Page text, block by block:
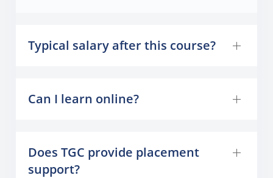
Typical salary after this course?
Can I learn online?
Does TGC provide placement
support?